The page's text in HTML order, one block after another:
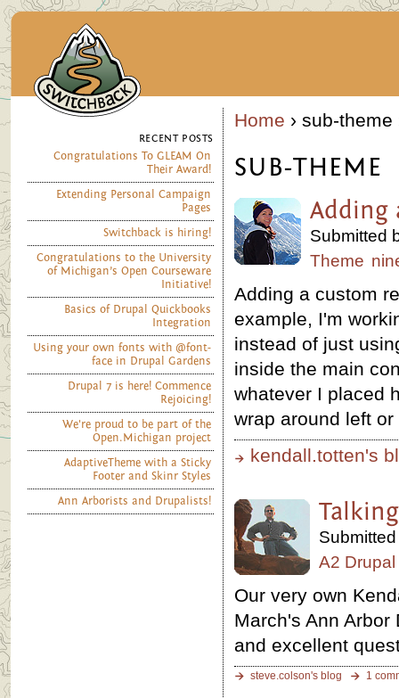
Home › sub-theme
SUB-THEME
Adding
Submitted
Theme
Adding a custom
example, I'm
instead of just
inside the main
whatever I placed
wrap around left
kendall.totten's
A2 Drupal
Our very own
March's Ann
and excellent
steve.colson's blog 1
RECENT POSTS
Congratulations To GLEAM On
Their Award!
Extending Personal Campaign
Pages
Switchback is hiring!
Congratulations to the University
of Michigan’s Open Courseware
Initiative!
Basics of Drupal Quickbooks
Integration
Using your own fonts with @font-
face in Drupal Gardens
Drupal 7 is here! Commence
Rejoicing!
We're proud to be part of the
Open.Michigan project
AdaptiveTheme with a Sticky
Footer and Skinr Styles
Ann Arborists and Drupalists!